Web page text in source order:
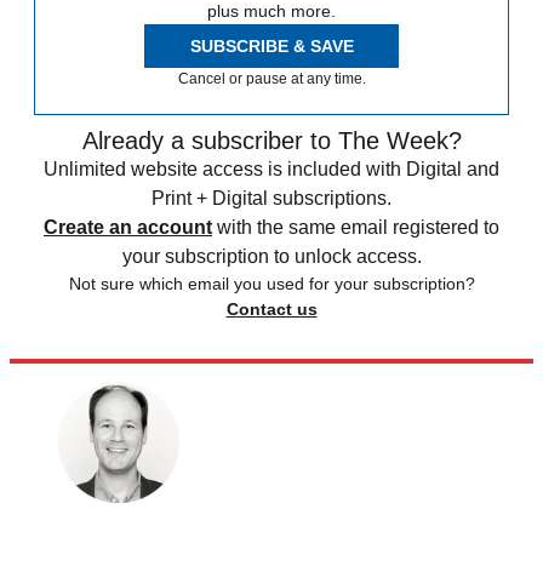
plus much more.
SUBSCRIBE & SAVE
Cancel or pause at any time.
Already a subscriber to The Week?
Unlimited website access is included with Digital and
Print + Digital subscriptions.
Create an account with the same email registered to
your subscription to unlock access.
Not sure which email you used for your subscription?
Contact us